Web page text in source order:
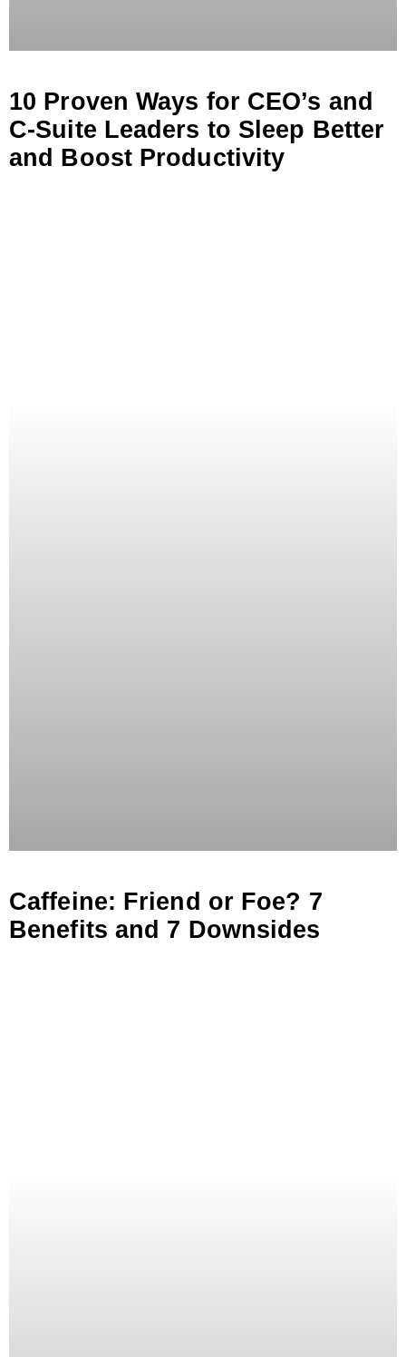
10 Proven Ways for CEO’s and
C-Suite Leaders to Sleep Better
and Boost Productivity
Caffeine: Friend or Foe? 7
Benefits and 7 Downsides